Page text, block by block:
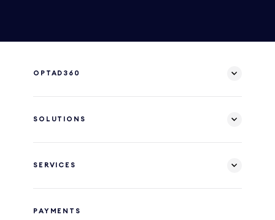
OPTAD360
SOLUTIONS
SERVICES
PAYMENTS